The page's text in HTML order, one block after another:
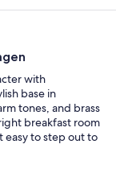
with
base in
tones, and brass
breakfast room
easy to step out to